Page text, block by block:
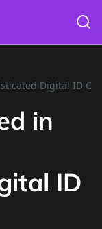
Digital ID
in
ID